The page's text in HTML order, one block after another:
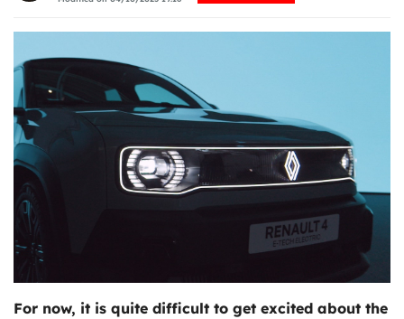
For now, it is quite difficult to get excited about the